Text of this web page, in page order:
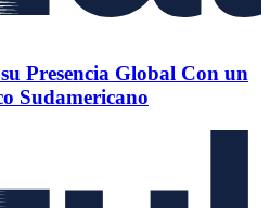
Presencia Global Con un
Sudamericano